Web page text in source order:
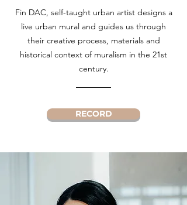
Fin DAC, self-taught urban artist designs a
live urban mural and guides us through
their creative process, materials and
historical context of muralism in the 21st
century.
RECORD